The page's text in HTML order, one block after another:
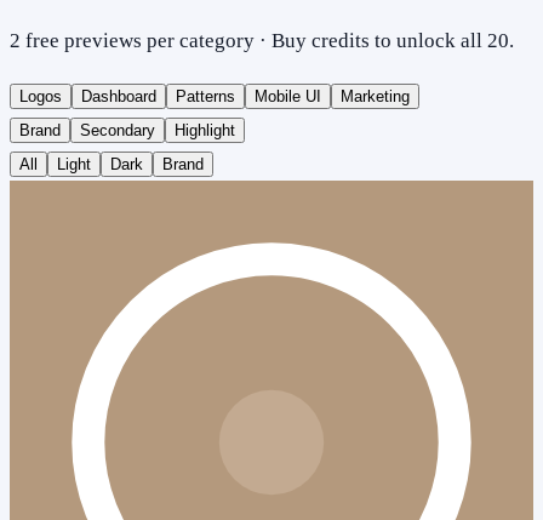
2 free previews per category · Buy credits to unlock all 20.
Logos Dashboard Patterns Mobile UI
Marketing
Brand
Secondary
Highlight
All
Light Dark Brand